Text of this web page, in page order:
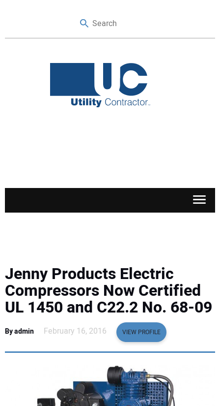
SAFETY & TRAINING
LEGISLATION
Jenny Products Electric
Compressors Now Certified
UL 1450 and C22.2 No. 68-09
By admin February 16, 2016 VIEW PROFILE